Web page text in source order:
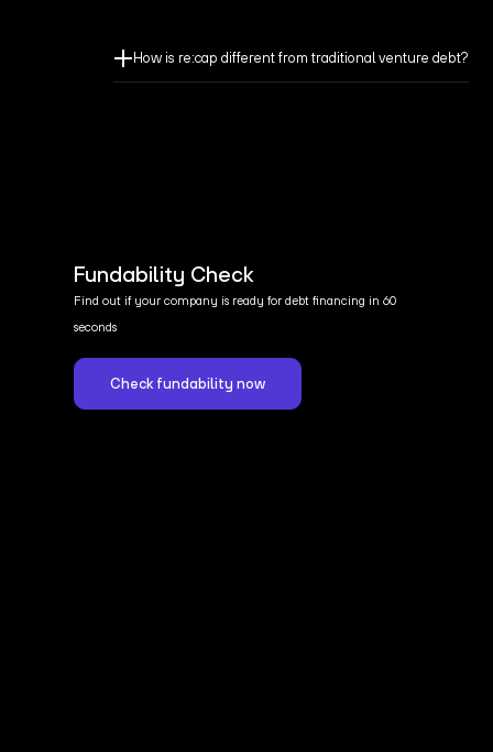
How is re:cap different from traditional venture debt?
Fundability Check
Find out if your company is ready for debt financing in 60
seconds
Check fundability now